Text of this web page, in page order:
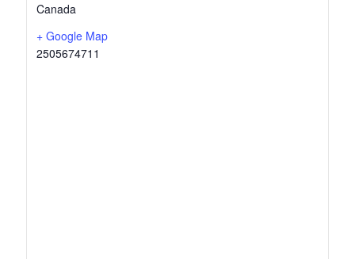
Canada
+ Google Map
2505674711